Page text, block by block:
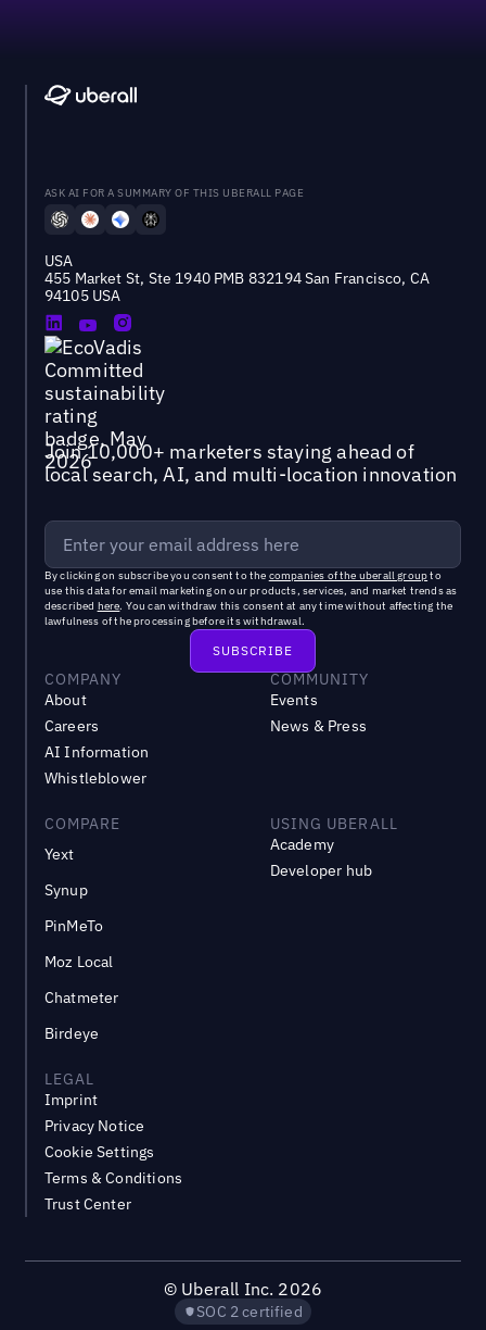
ASK AI FOR A SUMMARY OF THIS UBERALL PAGE
USA
455 Market St, Ste 1940 PMB 832194 San Francisco, CA
94105 USA
Join 10,000+ marketers staying ahead of
local search, AI, and multi-location innovation
By clicking on subscribe you consent to the companies of the uberall groupto
use this data for email marketing on our products, services, and market trends as
described here. You can withdraw this consent at any time without affecting the
lawfulness of the processing before its withdrawal.
COMPANY
About
Careers
AI Information
Whistleblower
COMMUNITY
Events
News & Press
COMPARE
Yext
Synup
PinMeTo
Moz Local
Chatmeter
Birdeye
USING UBERALL
Academy
Developer hub
LEGAL
Imprint
Privacy Notice
Cookie Settings
Terms & Conditions
Trust Center
© Uberall Inc. 2026
SOC 2 certified